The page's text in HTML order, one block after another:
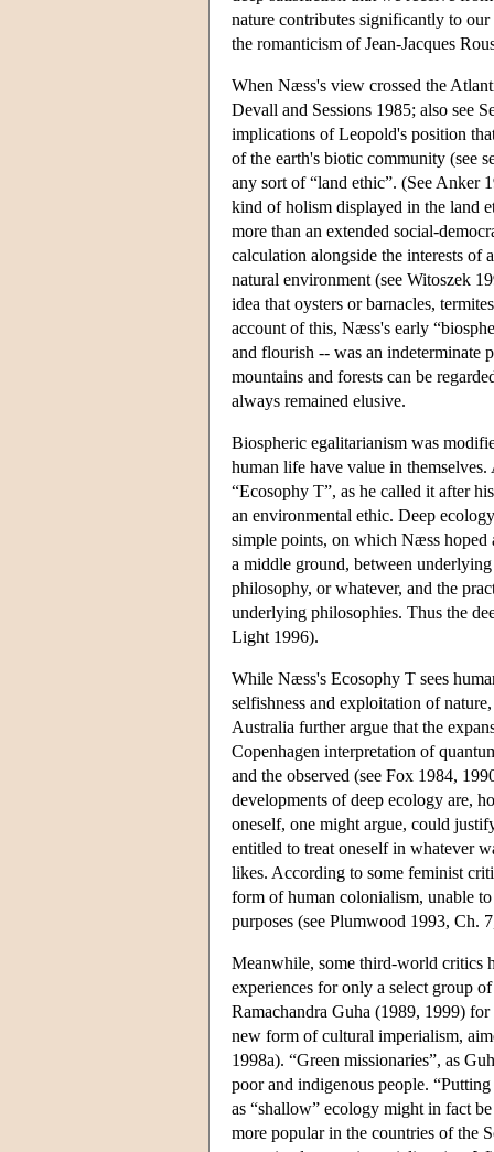
nature contributes significantly to
the romanticism of Jean-Jacques
When Næss's view crossed the
Devall and Sessions 1985; also see
implications of Leopold's position
of the earth's biotic community (see
any sort of “land ethic”. (See Anker
kind of holism displayed in the land
more than an extended social-
calculation alongside the interests of
natural environment (see Witoszek
idea that oysters or barnacles,
account of this, Næss's early
and flourish -- was an indeterminate
mountains and forests can be
always remained elusive.
Biospheric egalitarianism was
human life have value in
“Ecosophy T”, as he called it after
an environmental ethic. Deep
simple points, on which Næss hoped
a middle ground, between
philosophy, or whatever, and the
underlying philosophies. Thus the
Light 1996).
While Næss's Ecosophy T sees
selfishness and exploitation of
Australia further argue that the
Copenhagen interpretation of
and the observed (see Fox 1984,
developments of deep ecology are,
oneself, one might argue, could
entitled to treat oneself in whatever
likes. According to some feminist
form of human colonialism, unable
purposes (see Plumwood 1993, Ch.
Meanwhile, some third-world critics
experiences for only a select group
Ramachandra Guha (1989, 1999)
new form of cultural imperialism,
1998a). “Green missionaries”, as
poor and indigenous people.
as “shallow” ecology might in fact
more popular in the countries of the